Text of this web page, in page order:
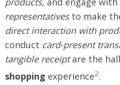
representativesto make
direct interaction with
conduct card-present
tangible receiptare the
shopping experience2.